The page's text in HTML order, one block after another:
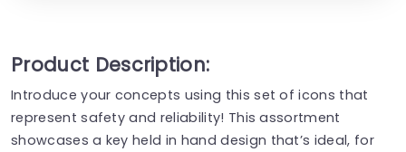
Product Description:
Introduce your concepts using this set of icons that
represent safety and reliability! This assortment
showcases a key held in hand design that’s ideal, for